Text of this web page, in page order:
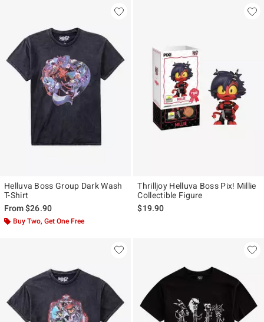
Helluva Boss Group Dark Wash
T-Shirt
From$26.90
Buy Two, Get One Free
Thrilljoy Helluva Boss Pix! Millie
Collectible Figure
$19.90